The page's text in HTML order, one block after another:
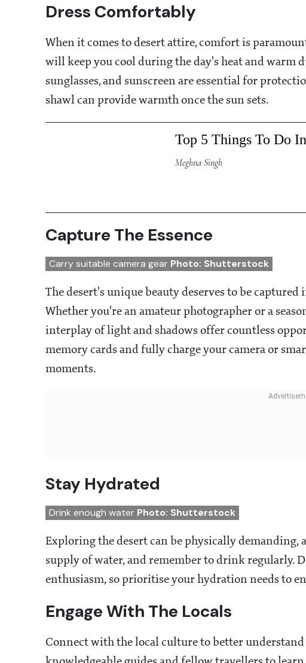
Dress Comfortably
When it comes to desert attire, comfort is
will keep you cool during the day's heat and warm
sunglasses, and sunscreen are essential for
shawl can provide warmth once the sun sets.
Top 5 Things To Do
Meghna Singh
Capture The Essence
Carry suitable camera gear Photo: Shutterstock
The desert's unique beauty deserves to be
Whether you're an amateur photographer or a
interplay of light and shadows offer countless
memory cards and fully charge your camera or
moments.
Stay Hydrated
Drink enough water Photo: Shutterstock
Exploring the desert can be physically
supply of water, and remember to drink regularly.
enthusiasm, so prioritise your hydration needs to
Engage With The Locals
Connect with the local culture to better